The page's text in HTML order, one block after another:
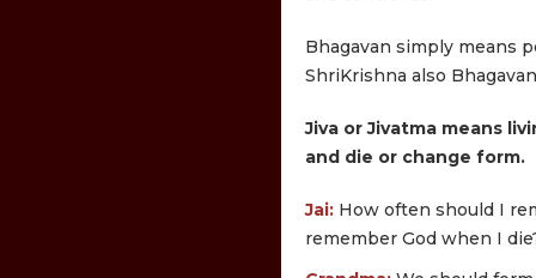
Bhagavan simply means
ShriKrishna also
Jiva or Jivatma means
and die or change form.
Jai: How often should I
remember God when I